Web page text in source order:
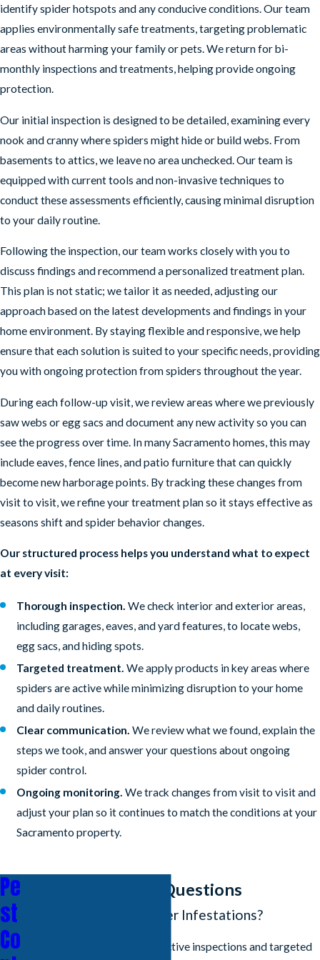
identify spider hotspots and any conducive conditions. Our team
applies environmentally safe treatments, targeting problematic
areas without harming your family or pets. We return for bi-
monthly inspections and treatments, helping provide ongoing
protection.
Our initial inspection is designed to be detailed, examining every
nook and cranny where spiders might hide or build webs. From
basements to attics, we leave no area unchecked. Our team is
equipped with current tools and non-invasive techniques to
conduct these assessments efficiently, causing minimal disruption
to your daily routine.
Following the inspection, our team works closely with you to
discuss findings and recommend a personalized treatment plan.
This plan is not static; we tailor it as needed, adjusting our
approach based on the latest developments and findings in your
home environment. By staying flexible and responsive, we help
ensure that each solution is suited to your specific needs, providing
you with ongoing protection from spiders throughout the year.
During each follow-up visit, we review areas where we previously
saw webs or egg sacs and document any new activity so you can
see the progress over time. In many Sacramento homes, this may
include eaves, fence lines, and patio furniture that can quickly
become new harborage points. By tracking these changes from
visit to visit, we refine your treatment plan so it stays effective as
seasons shift and spider behavior changes.
Our structured process helps you understand what to expect
at every visit:
Thorough inspection. We check interior and exterior areas,
including garages, eaves, and yard features, to locate webs,
egg sacs, and hiding spots.
Targeted treatment. We apply products in key areas where
spiders are active while minimizing disruption to your home
and daily routines.
Clear communication. We review what we found, explain the
steps we took, and answer your questions about ongoing
spider control.
Ongoing monitoring. We track changes from visit to visit and
adjust your plan so it continues to match the conditions at your
Sacramento property.
Frequently Asked Questions
How Do You Treat Spider Infestations?
We use a combination of proactive inspections and targeted
Pe
st
Co